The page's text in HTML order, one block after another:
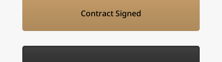
Contract Signed